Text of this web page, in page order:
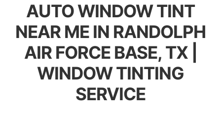
AUTO WINDOW TINT
NEAR ME IN RANDOLPH
AIR FORCE BASE, TX |
WINDOW TINTING
SERVICE